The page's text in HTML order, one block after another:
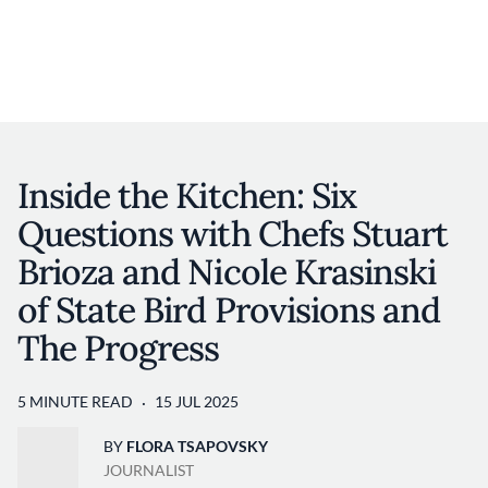
Inside the Kitchen: Six
Questions with Chefs Stuart
Brioza and Nicole Krasinski
of State Bird Provisions and
The Progress
5 MINUTE READ 15 JUL 2025
BY FLORA TSAPOVSKY
JOURNALIST